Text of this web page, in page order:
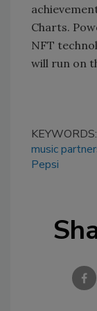
Charts.
NFT
will run on
KEYWORDS:
music
Pepsi